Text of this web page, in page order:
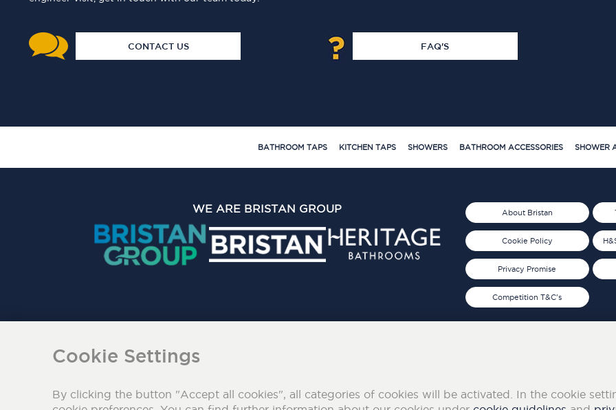
CONTACT US FAQ'S
BATHROOM TAPS KITCHEN TAPS SHOWERS BATHROOM ACCESSORIES SHOWER
About Bristan
Cookie Policy
Privacy Promise
Competition T&C's
WE ARE BRISTAN GROUP
Cookie Settings
By clicking the button "Accept all cookies", all categories of cookies will be activated. In the cookie